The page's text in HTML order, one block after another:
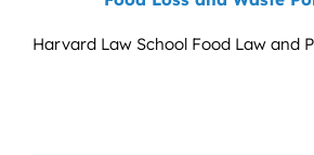
Harvard Law School Food Law and